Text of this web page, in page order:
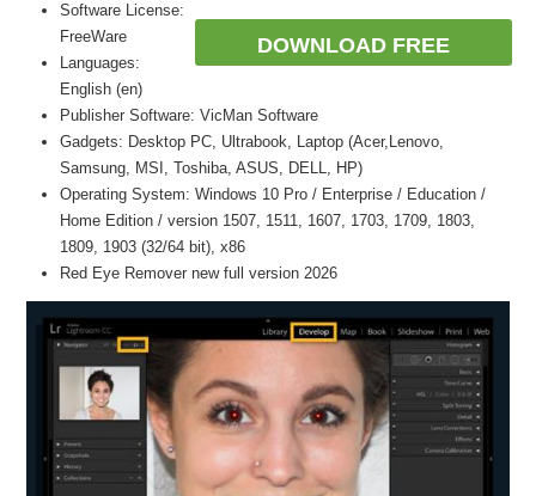
DOWNLOAD FREE
Software License:
FreeWare
Languages:
English (en)
Publisher Software: VicMan Software
Gadgets: Desktop PC, Ultrabook, Laptop (Acer,Lenovo,
Samsung, MSI, Toshiba, ASUS, DELL, HP)
Operating System: Windows 10 Pro / Enterprise / Education /
Home Edition / version 1507, 1511, 1607, 1703, 1709, 1803,
1809, 1903 (32/64 bit), x86
Red Eye Remover new full version 2026